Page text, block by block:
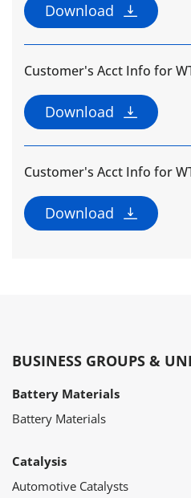
Download
Customer's Acct Info for
Download
Customer's Acct Info for
Download
BUSINESS GROUPS &
Battery Materials
Battery Materials
Catalysis
Automotive Catalysts